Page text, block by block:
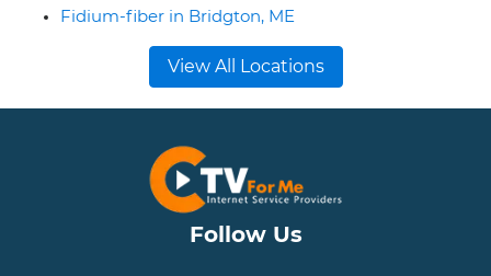
Fidium-fiber in Bridgton, ME
View All Locations
Follow Us